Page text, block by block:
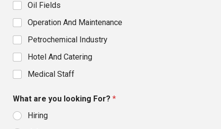
Oil Fields
Operation And Maintenance
Petrochemical Industry
Hotel And Catering
Medical Staff
What are you looking For? *
Hiring